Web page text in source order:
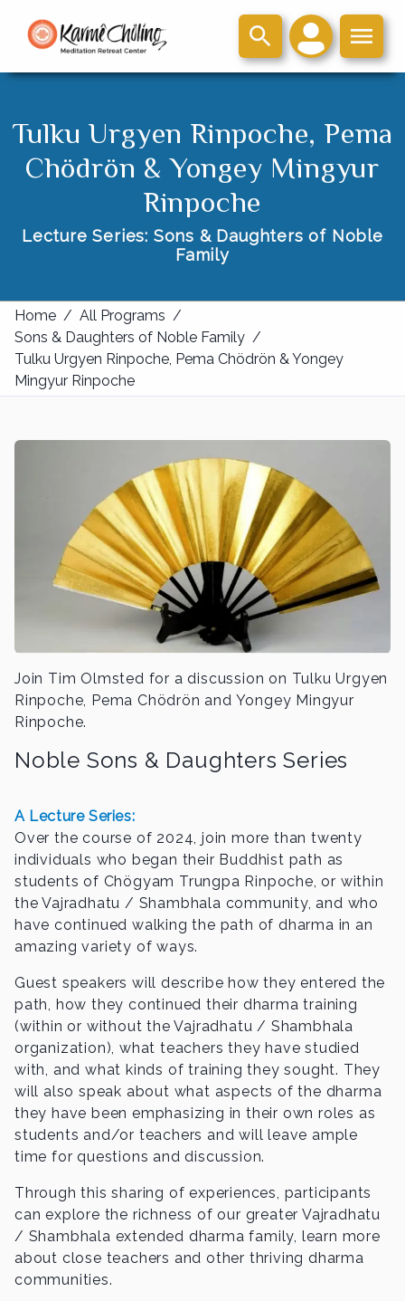
Tulku Urgyen Rinpoche, Pema
Chödrön & Yongey Mingyur
Rinpoche
Lecture Series: Sons & Daughters of Noble
Family
Home / All Programs /
Sons & Daughters of Noble Family /
Tulku Urgyen Rinpoche, Pema Chödrön & Yongey
Mingyur Rinpoche
Join Tim Olmsted for a discussion on Tulku Urgyen
Rinpoche, Pema Chödrön and Yongey Mingyur
Rinpoche.
Noble Sons & Daughters Series
A Lecture Series:
Over the course of 2024, join more than twenty
individuals who began their Buddhist path as
students of Chögyam Trungpa Rinpoche, or within
the Vajradhatu / Shambhala community, and who
have continued walking the path of dharma in an
amazing variety of ways.
Guest speakers will describe how they entered the
path, how they continued their dharma training
(within or without the Vajradhatu / Shambhala
organization), what teachers they have studied
with, and what kinds of training they sought. They
will also speak about what aspects of the dharma
they have been emphasizing in their own roles as
students and/or teachers and will leave ample
time for questions and discussion.
Through this sharing of experiences, participants
can explore the richness of our greater Vajradhatu
/ Shambhala extended dharma family, learn more
about close teachers and other thriving dharma
communities.